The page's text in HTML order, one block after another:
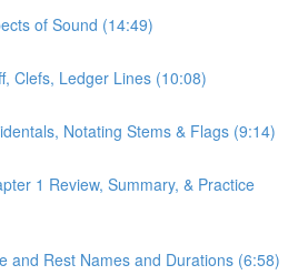
of Sound (14:49)
Clefs, Ledger Lines (10:08)
Notating Stems & Flags (9:14)
1 Review, Summary, & Practice
and Rest Names and Durations (6:58)